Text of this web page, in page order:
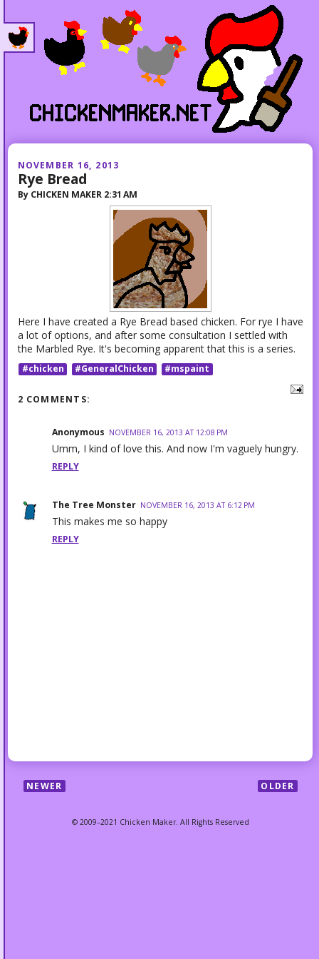
NOVEMBER 16, 2013
Rye Bread
By CHICKEN MAKER 2:31 AM
Here I have created a Rye Bread based chicken. For rye I have
a lot of options, and after some consultation I settled with
the Marbled Rye. It's becoming apparent that this is a series.
#chicken #GeneralChicken #mspaint
2 COMMENTS:
Anonymous NOVEMBER 16, 2013 AT 12:08 PM
Umm, I kind of love this. And now I'm vaguely hungry.
REPLY
The Tree Monster NOVEMBER 16, 2013 AT 6:12 PM
This makes me so happy
REPLY
NEWER OLDER
© 2009–2021 Chicken Maker. All Rights Reserved